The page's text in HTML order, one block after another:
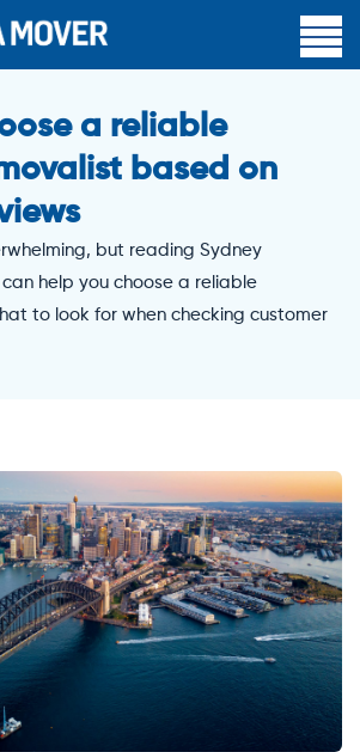
a reliable
based on
but reading Sydney
help you choose a reliable
to look for when checking customer